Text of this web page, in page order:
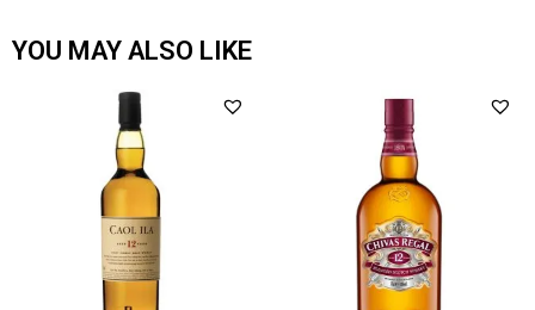
YOU MAY ALSO LIKE